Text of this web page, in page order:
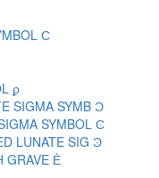
Ϲ
ϼ
SIGMA SYMB Ͻ
SYMBOL Ͼ
LUNATE SIG Ͽ
GRAVE Ѐ